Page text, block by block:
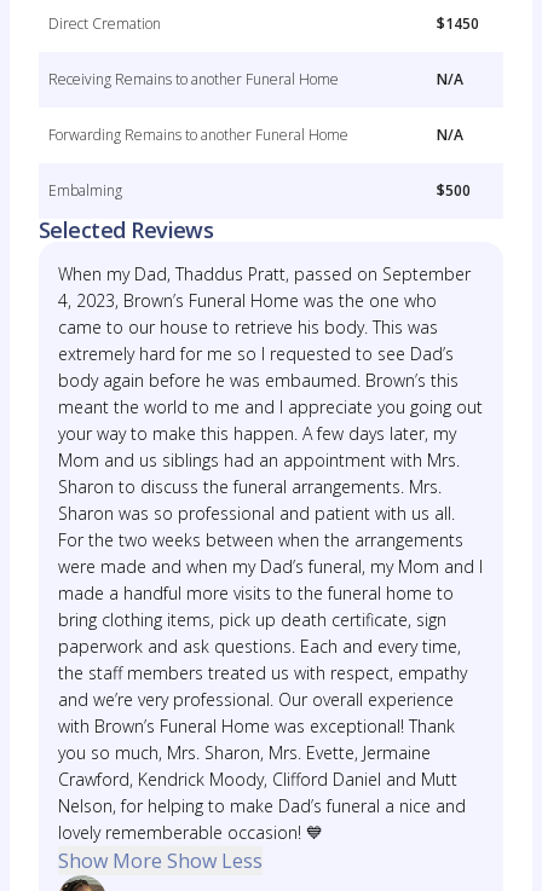
Direct Cremation $1450
Receiving Remains to another Funeral Home N/A
Forwarding Remains to another Funeral Home N/A
Embalming $500
Selected Reviews
When my Dad, Thaddus Pratt, passed on September
4, 2023, Brown’s Funeral Home was the one who
came to our house to retrieve his body. This was
extremely hard for me so I requested to see Dad’s
body again before he was embaumed. Brown’s this
meant the world to me and I appreciate you going out
your way to make this happen. A few days later, my
Mom and us siblings had an appointment with Mrs.
Sharon to discuss the funeral arrangements. Mrs.
Sharon was so professional and patient with us all.
For the two weeks between when the arrangements
were made and when my Dad’s funeral, my Mom and I
made a handful more visits to the funeral home to
bring clothing items, pick up death certificate, sign
paperwork and ask questions. Each and every time,
the staff members treated us with respect, empathy
and we’re very professional. Our overall experience
with Brown’s Funeral Home was exceptional! Thank
you so much, Mrs. Sharon, Mrs. Evette, Jermaine
Crawford, Kendrick Moody, Clifford Daniel and Mutt
Nelson, for helping to make Dad’s funeral a nice and
lovely rememberable occasion! 💙
Show More Show Less